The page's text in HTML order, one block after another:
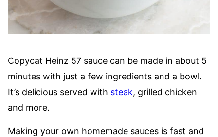
Copycat Heinz 57 sauce can be made in about 5
minutes with just a few ingredients and a bowl.
It’s delicious served with steak, grilled chicken
and more.
Making your own homemade sauces is fast and